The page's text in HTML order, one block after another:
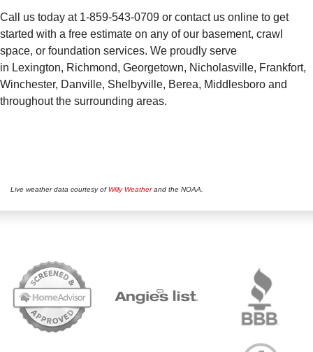
Call us today at 1-859-543-0709 or contact us online to get
started with a free estimate on any of our basement, crawl
space, or foundation services. We proudly serve
in Lexington, Richmond, Georgetown, Nicholasville, Frankfort,
Winchester, Danville, Shelbyville, Berea, Middlesboro and
throughout the surrounding areas.
Live weather data courtesy ofWilly Weatherand the NOAA.